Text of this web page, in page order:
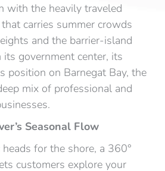
with the heavily traveled
carries summer crowds
and the barrier-island
its government center, its
position on Barnegat Bay, the
mix of professional and
Seasonal Flow
for the shore, a 360°
customers explore your